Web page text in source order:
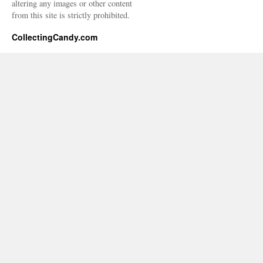
altering any images or other content
from this site is strictly prohibited.
CollectingCandy.com